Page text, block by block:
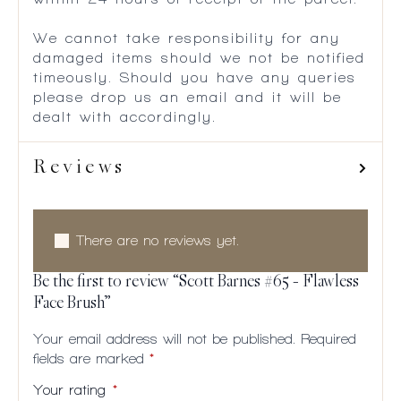
We cannot take responsibility for any
damaged items should we not be notified
timeously. Should you have any queries
please drop us an email and it will be
dealt with accordingly.
Reviews
There are no reviews yet.
Be the first to review “Scott Barnes #65 – Flawless
Face Brush”
Your email address will not be published.
Required
fields are marked *
Your rating *